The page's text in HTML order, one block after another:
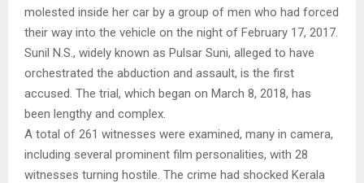
molested inside her car by a group of men who had forced
their way into the vehicle on the night of February 17, 2017.
Sunil N.S., widely known as Pulsar Suni, alleged to have
orchestrated the abduction and assault, is the first
accused. The trial, which began on March 8, 2018, has
been lengthy and complex.
A total of 261 witnesses were examined, many in camera,
including several prominent film personalities, with 28
witnesses turning hostile. The crime had shocked Kerala